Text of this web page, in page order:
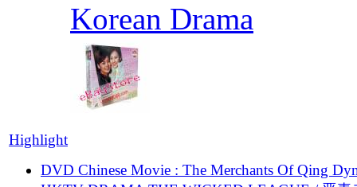
Korean Drama
Highlight
DVD Chinese Movie : The Merchants Of Qing